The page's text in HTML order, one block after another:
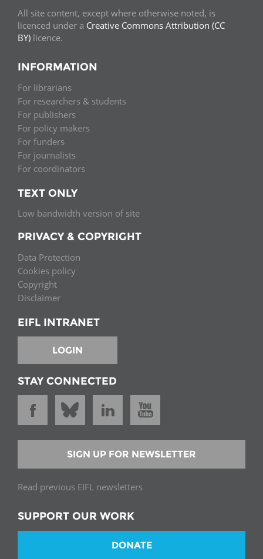
All site content, except where otherwise noted, is
licenced under a Creative Commons Attribution (CC
BY) licence.
INFORMATION
For librarians
For researchers & students
For publishers
For policy makers
For funders
For journalists
For coordinators
TEXT ONLY
Low bandwidth version of site
PRIVACY & COPYRIGHT
Data Protection
Cookies policy
Copyright
Disclaimer
EIFL INTRANET
LOGIN
STAY CONNECTED
SIGN UP FOR NEWSLETTER
Read previous EIFL newsletters
SUPPORT OUR WORK
DONATE